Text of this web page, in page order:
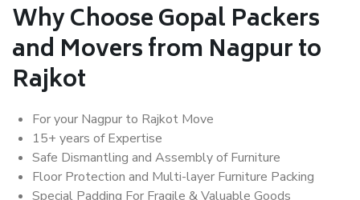
Why Choose Gopal Packers
and Movers from Nagpur to
Rajkot
For your Nagpur to Rajkot Move
15+ years of Expertise
Safe Dismantling and Assembly of Furniture
Floor Protection and Multi-layer Furniture Packing
Special Padding For Fragile & Valuable Goods